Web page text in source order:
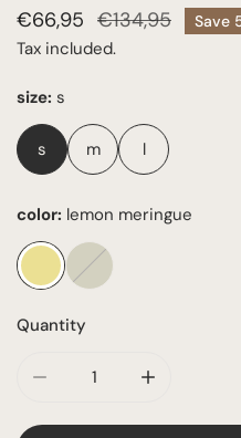
Sale
price
€66,95
Regular
price
€134,95 Save
Tax included.
size: s
s m l
color: lemon meringue
Quantity